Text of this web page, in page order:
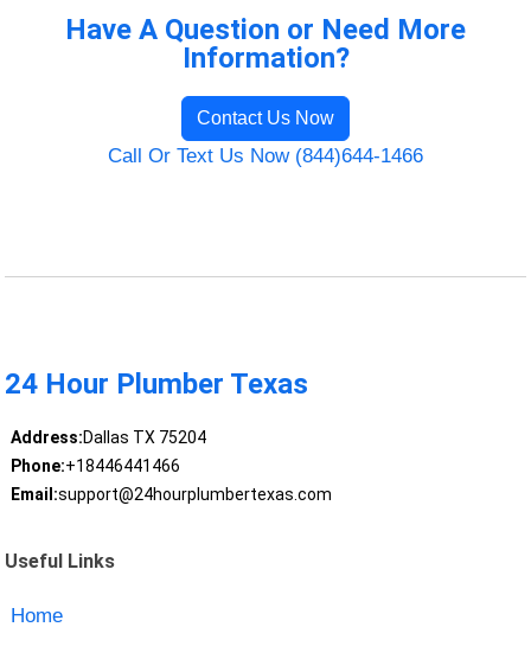
Have A Question or Need More
Information?
Contact Us Now
Call Or Text Us Now (844)644-1466
24 Hour Plumber Texas
Address:Dallas TX 75204
Phone:+18446441466
Email:support@24hourplumbertexas.com
Useful Links
Home